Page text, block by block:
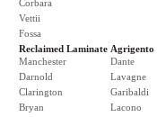
Corbara
Vettii
Fossa
Reclaimed Laminate
Manchester
Darnold
Clarington
Bryan
Agrigento
Dante
Lavagne
Garibaldi
Lacono